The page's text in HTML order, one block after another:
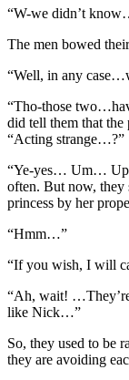
“W-we didn’t
The men bowed
“Well, in any
“Tho-those
did tell them that
“Acting strange…?”
“Ye-yes… Um… Up
often. But now, they
princess by her
“Hmm…”
“If you wish, I will
“Ah, wait!
like Nick…”
So, they used to be
they are avoiding